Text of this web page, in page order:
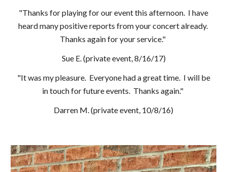
"Thanks for playing for our event this afternoon. I have
heard many positive reports from your concert already.
Thanks again for your service."
Sue E. (private event, 8/16/17)
"It was my pleasure. Everyone had a great time. I will be
in touch for future events. Thanks again."
Darren M. (private event, 10/8/16)